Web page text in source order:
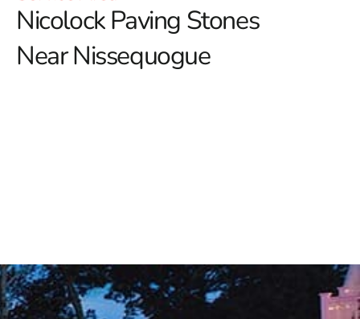
Nicolock Paving Stones
Near Nissequogue
products designed to elevate every aspect of your
outdoor space.